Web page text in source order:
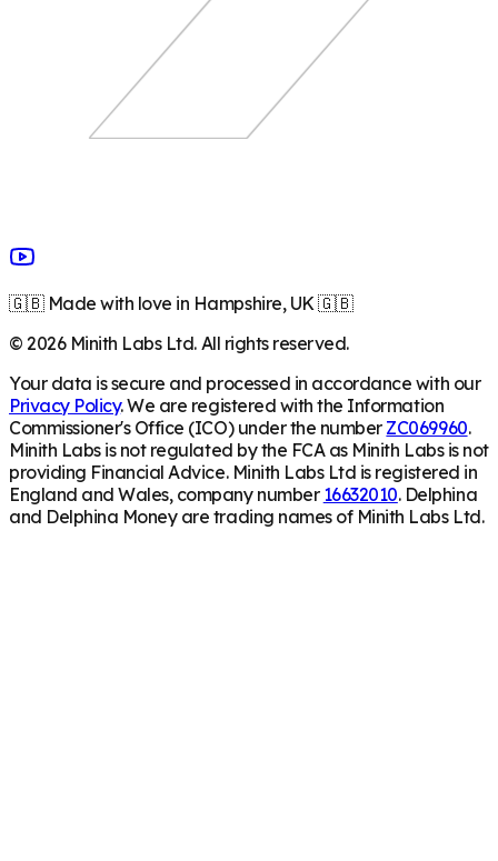
🇬🇧 Made with love in Hampshire, UK 🇬🇧
©2026Minith Labs Ltd. All rights reserved.
Your data is secure and processed in accordance with our
Privacy Policy. We are registered with the Information
Commissioner's Office (ICO) under the number ZC069960.
Minith Labs is not regulated by the FCA as Minith Labs is not
providing Financial Advice. Minith Labs Ltd is registered in
England and Wales, company number 16632010. Delphina
and Delphina Money are trading names of Minith Labs Ltd.